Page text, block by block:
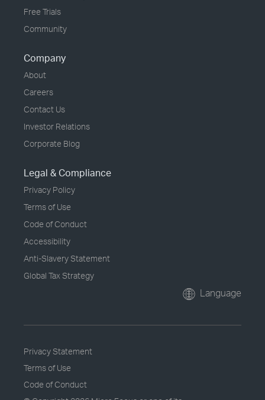
Free Trials
Community
Company
About
Careers
Contact Us
Investor Relations
Corporate Blog
Legal & Compliance
Privacy Policy
Terms of Use
Code of Conduct
Accessibility
Anti-Slavery Statement
Global Tax Strategy
Language
Privacy Statement
Terms of Use
Code of Conduct